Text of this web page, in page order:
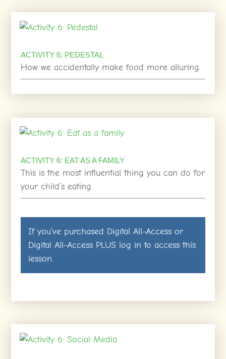
ACTIVITY 6: PEDESTAL
How we accidentally make food more alluring.
ACTIVITY 6: EAT AS A FAMILY
This is the most influential thing you can do for
your child’s eating.
If you’ve purchased Digital All-Access or
Digital All-Access PLUS log in to access this
lesson.